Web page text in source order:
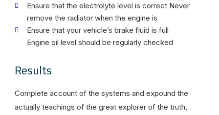
Ensure that the electrolyte level is correct Never
remove the radiator when the engine is
Ensure that your vehicle’s brake fluid is full
Engine oil level should be regularly checked
Results
Complete account of the systems and expound the
actually teachings of the great explorer of the truth,